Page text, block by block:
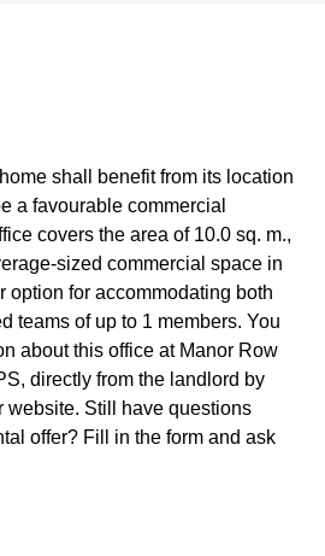
shall benefit from its location
a favourable commercial
covers the area of 10.0 sq. m.,
sized commercial space in
option for accommodating both
teams of up to 1 members. You
about this office at Manor Row
directly from the landlord by
website. Still have questions
offer? Fill in the form and ask